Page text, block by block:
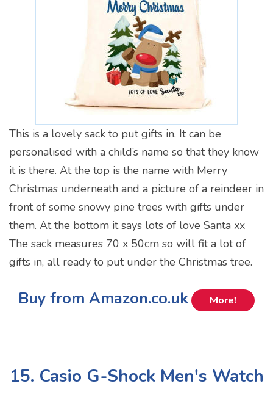
This is a lovely sack to put gifts in. It can be
personalised with a child’s name so that they know
it is there. At the top is the name with Merry
Christmas underneath and a picture of a reindeer in
front of some snowy pine trees with gifts under
them. At the bottom it says lots of love Santa xx
The sack measures 70 x 50cm so will fit a lot of
gifts in, all ready to put under the Christmas tree.
Buy from Amazon.co.uk More!
15. Casio G-Shock Men's Watch